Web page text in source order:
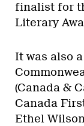
finalist for
Literary
It was also
(Canada &
Canada
Ethel